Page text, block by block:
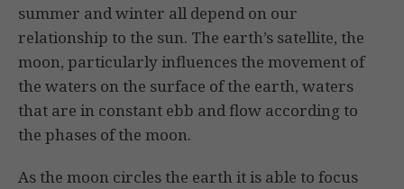
summer and winter all depend on our
relationship to the sun. The earth’s satellite, the
moon, particularly influences the move­ment of
the waters on the surface of the earth, waters
that are in con­stant ebb and flow according to
the phases of the moon.
As the moon circles the earth it is able to focus